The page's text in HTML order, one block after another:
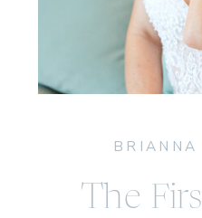
The